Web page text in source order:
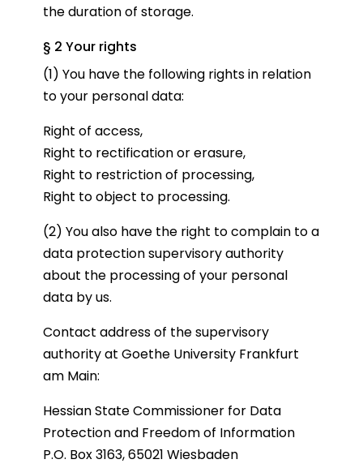
the duration of storage.
§ 2 Your rights
(1) You have the following rights in relation
to your personal data:
Right of access,
Right to rectification or erasure,
Right to restriction of processing,
Right to object to processing.
(2) You also have the right to complain to a
data protection supervisory authority
about the processing of your personal
data by us.
Contact address of the supervisory
authority at Goethe University Frankfurt
am Main:
Hessian State Commissioner for Data
Protection and Freedom of Information
P.O. Box 3163, 65021 Wiesbaden